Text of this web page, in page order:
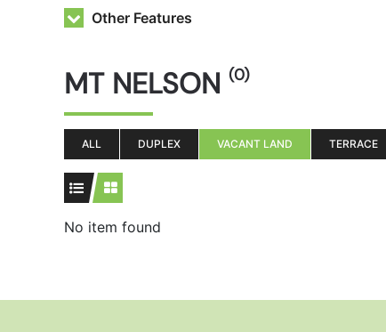
Other Features
MT NELSON (0)
ALL DUPLEX VACANT LAND TERRACE
No item found